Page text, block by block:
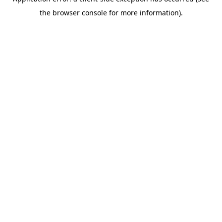
the browser console for more information).